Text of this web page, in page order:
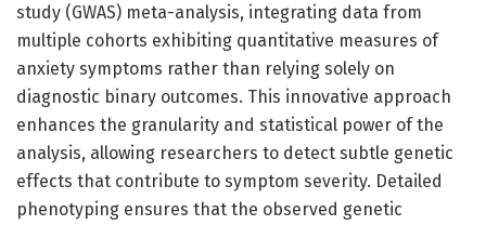
study (GWAS) meta-analysis, integrating data from
multiple cohorts exhibiting quantitative measures of
anxiety symptoms rather than relying solely on
diagnostic binary outcomes. This innovative approach
enhances the granularity and statistical power of the
analysis, allowing researchers to detect subtle genetic
effects that contribute to symptom severity. Detailed
phenotyping ensures that the observed genetic